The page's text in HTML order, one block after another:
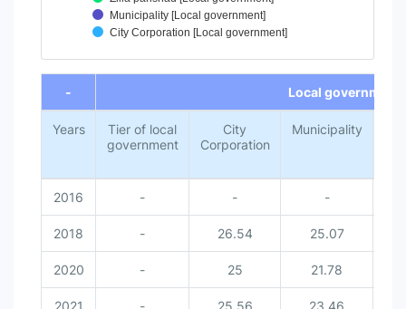
Municipality [Local government]
City Corporation [Local government]
End of interactive chart.
-
Local government
Years
Tier of local
government
City
Corporation
Municipality
2016 - - -
2018 - 26.54 25.07
2020 - 25 21.78